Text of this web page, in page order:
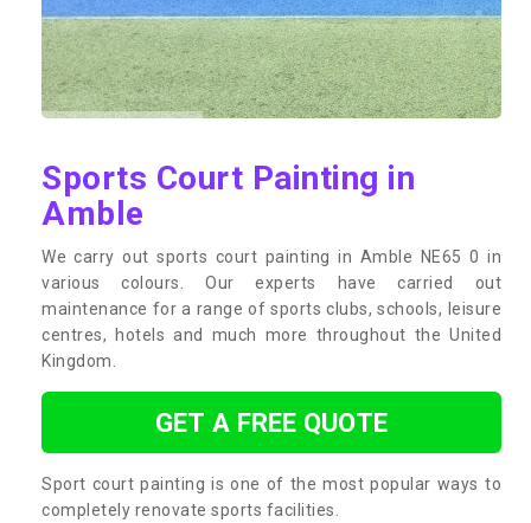
Sports Court Painting in
Amble
We carry out sports court painting in Amble NE65 0 in
various colours. Our experts have carried out
maintenance for a range of sports clubs, schools, leisure
centres, hotels and much more throughout the United
Kingdom.
GET A FREE QUOTE
Sport court painting is one of the most popular ways to
completely renovate sports facilities.